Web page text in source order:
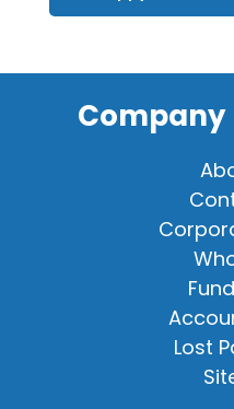
Lost